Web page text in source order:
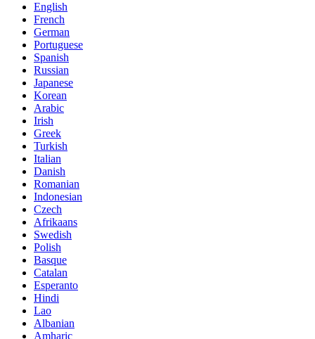
English
French
German
Portuguese
Spanish
Russian
Japanese
Korean
Arabic
Irish
Greek
Turkish
Italian
Danish
Romanian
Indonesian
Czech
Afrikaans
Swedish
Polish
Basque
Catalan
Esperanto
Hindi
Lao
Albanian
Amharic